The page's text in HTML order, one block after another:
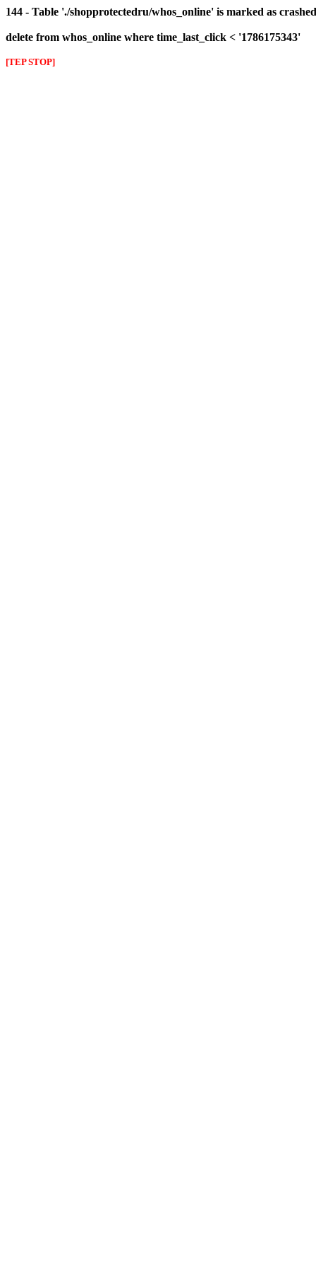
144 - Table './shopprotectedru/whos_online' is marked as
delete from whos_online where time_last_click < '1786175343'
[TEP STOP]